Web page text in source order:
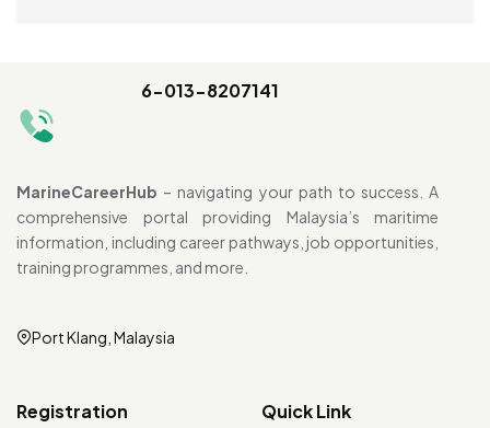
6-013-8207141
MarineCareerHub – navigating your path to success. A
comprehensive portal providing Malaysia’s maritime
information, including career pathways, job opportunities,
training programmes, and more.
Port Klang, Malaysia
Registration Quick Link